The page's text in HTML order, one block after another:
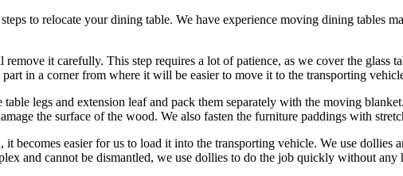
to relocate your dining table. We have experience moving dining tables
it carefully. This step requires a lot of patience, as we cover the
in a corner from where it will be easier to move it to the transporting
legs and extension leaf and pack them separately with the moving
the surface of the wood. We also fasten the furniture paddings with
it becomes easier for us to load it into the transporting vehicle. We use
and cannot be dismantled, we use dollies to do the job quickly without any